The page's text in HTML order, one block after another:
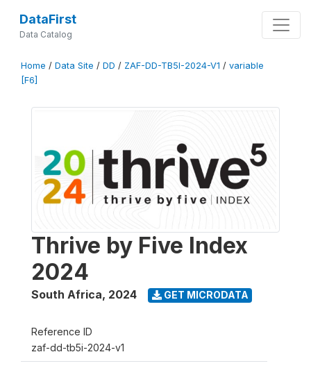
DataFirst
Data Catalog
Home / Data Site / DD / ZAF-DD-TB5I-2024-V1 / variable
[F6]
Thrive by Five Index
2024
South Africa, 2024 GET MICRODATA
Reference ID
zaf-dd-tb5i-2024-v1